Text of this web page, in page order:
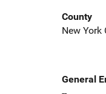
County
New York
General